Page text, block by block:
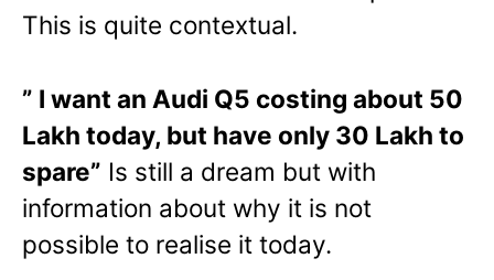
This is quite contextual.
” I want an Audi Q5 costing about 50
Lakh today, but have only 30 Lakh to
spare” Is still a dream but with
information about why it is not
possible to realise it today.